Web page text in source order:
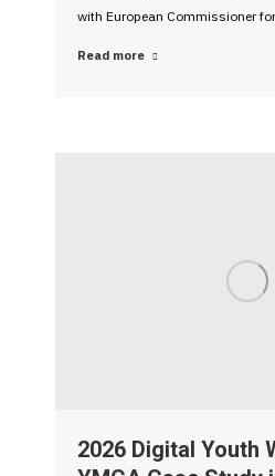
with European Commissioner
Read more
2026 Digital Youth